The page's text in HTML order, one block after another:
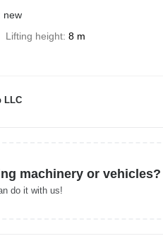
new
Lifting height 8 m
LLC
machinery or vehicles?
do it with us!